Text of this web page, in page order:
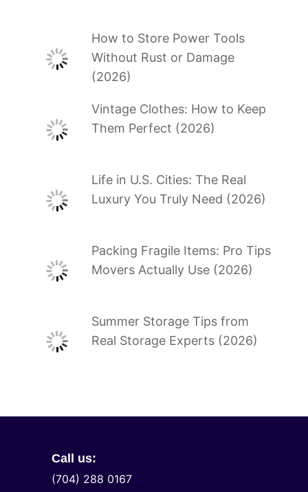
How to Store Power Tools
Without Rust or Damage
(2026)
Vintage Clothes: How to Keep
Them Perfect (2026)
Life in U.S. Cities: The Real
Luxury You Truly Need (2026)
Packing Fragile Items: Pro Tips
Movers Actually Use (2026)
Summer Storage Tips from
Real Storage Experts (2026)
Call us:
(704) 288 0167